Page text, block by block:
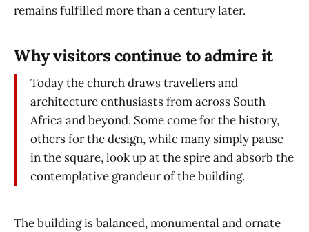
remains fulfilled more than a century later.
Why visitors continue to admire it
Today the church draws travellers and
architecture enthusiasts from across South
Africa and beyond. Some come for the history,
others for the design, while many simply pause
in the square, look up at the spire and absorb the
contemplative grandeur of the building.
The building is balanced, monumental and ornate